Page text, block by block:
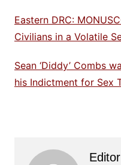
Eastern DRC:
Civilians in a Volatile
Sean ‘Diddy’ Combs
his Indictment for Sex
Editor